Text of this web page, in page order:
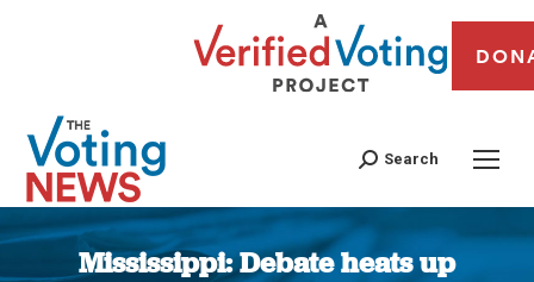
Search
Mississippi: Debate heats up